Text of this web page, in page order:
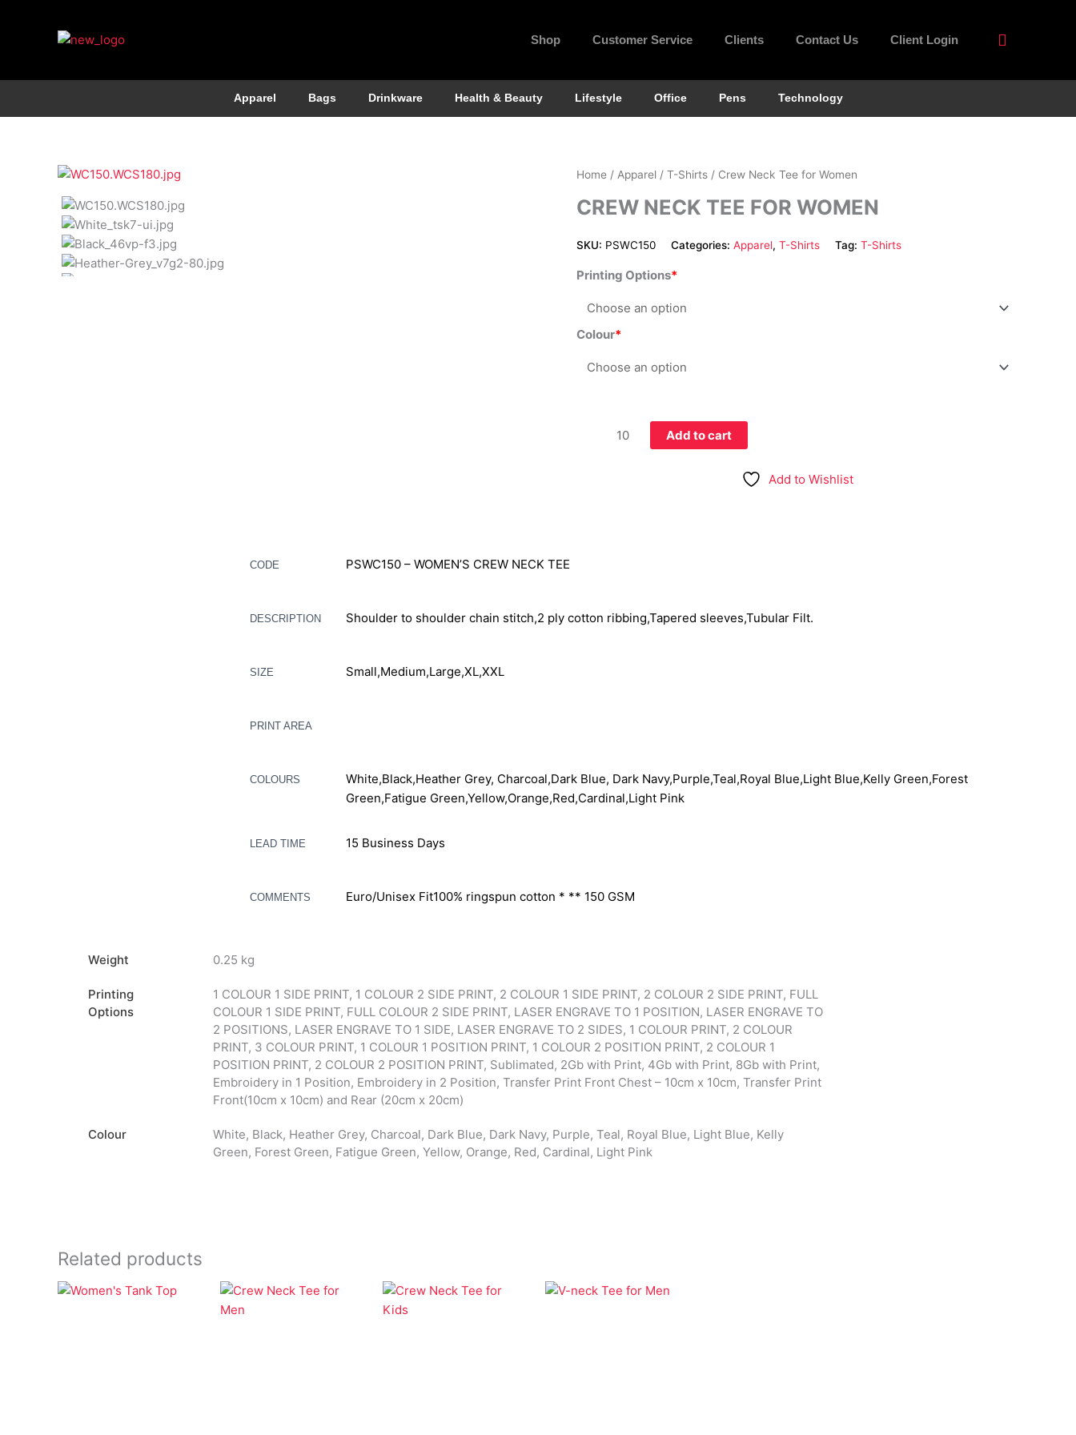
Shop Customer Service Clients Contact Us Client Login
Apparel Bags Drinkware Health & Beauty Lifestyle Office Pens Technology
Home / Apparel / T-Shirts / Crew Neck Tee for Women
CREW NECK TEE FOR WOMEN
SKU: PSWC150 Categories: Apparel, T-Shirts Tag: T-Shirts
Printing Options
Colour
Crew
Tee
Women
quantity
Add to cart
Add to Wishlist
CODE PSWC150 – WOMEN’S CREW NECK TEE
DESCRIPTION Shoulder to shoulder chain stitch,2 ply cotton ribbing,Tapered sleeves,Tubular Filt.
SIZE Small,Medium,Large,XL,XXL
PRINT AREA
COLOURS
White,Black,Heather Grey, Charcoal,Dark Blue, Dark Navy,Purple,Teal,Royal Blue,Light Blue,Kelly Green,Forest
Green,Fatigue Green,Yellow,Orange,Red,Cardinal,Light Pink
LEAD TIME 15 Business Days
COMMENTS Euro/Unisex Fit100% ringspun cotton * ** 150 GSM
Weight 0.25 kg
Printing
Options
1 COLOUR 1 SIDE PRINT, 1 COLOUR 2 SIDE PRINT, 2 COLOUR 1 SIDE PRINT, 2 COLOUR 2 SIDE PRINT, FULL
COLOUR 1 SIDE PRINT, FULL COLOUR 2 SIDE PRINT, LASER ENGRAVE TO 1 POSITION, LASER ENGRAVE TO
2 POSITIONS, LASER ENGRAVE TO 1 SIDE, LASER ENGRAVE TO 2 SIDES, 1 COLOUR PRINT, 2 COLOUR
PRINT, 3 COLOUR PRINT, 1 COLOUR 1 POSITION PRINT, 1 COLOUR 2 POSITION PRINT, 2 COLOUR 1
POSITION PRINT, 2 COLOUR 2 POSITION PRINT, Sublimated, 2Gb with Print, 4Gb with Print, 8Gb with Print,
Embroidery in 1 Position, Embroidery in 2 Position, Transfer Print Front Chest – 10cm x 10cm, Transfer Print
Front(10cm x 10cm) and Rear (20cm x 20cm)
Colour
White, Black, Heather Grey, Charcoal, Dark Blue, Dark Navy, Purple, Teal, Royal Blue, Light Blue, Kelly
Green, Forest Green, Fatigue Green, Yellow, Orange, Red, Cardinal, Light Pink
Related products